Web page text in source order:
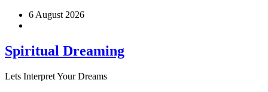
Skip
6 August 2026
Spiritual Dreaming
Lets Interpret Your Dreams